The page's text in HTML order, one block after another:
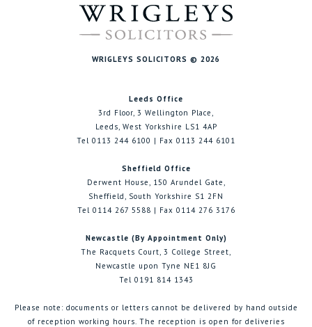
WRIGLEYS SOLICITORS © 2026
Leeds Office
3rd Floor, 3 Wellington Place,
Leeds, West Yorkshire LS1 4AP
Tel 0113 244 6100 | Fax 0113 244 6101
Sheffield Office
Derwent House, 150 Arundel Gate,
Sheffield, South Yorkshire S1 2FN
Tel 0114 267 5588 | Fax 0114 276 3176
Newcastle (By Appointment Only)
The Racquets Court, 3 College Street,
Newcastle upon Tyne NE1 8JG
Tel 0191 814 1343
Please note: documents or letters cannot be delivered by hand outside
of reception working hours. The reception is open for deliveries